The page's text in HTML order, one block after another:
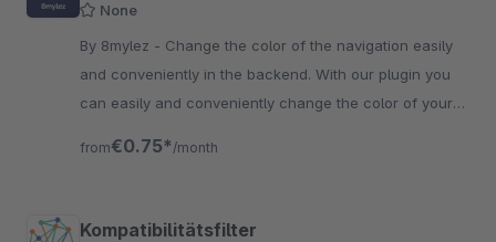
None
By 8mylez - Change the color of the navigation easily
and conveniently in the backend. With our plugin you
can easily and conveniently change the color of your
from€0.75* /month
Kompatibilitätsfilter